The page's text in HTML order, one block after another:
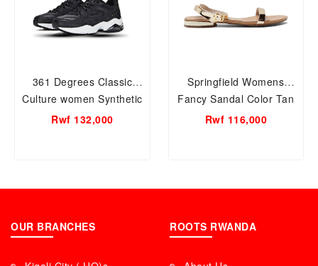
361 Degrees Classic
Culture women Synthetic
Leather Sneaker Black;
Rwf 132,000
Springfield Womens
Fancy Sandal Color Tan
Rwf 116,000
OUR BRANCHES ROOTS RWANDA